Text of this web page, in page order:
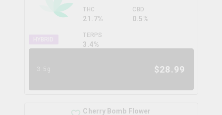
THC
21.7%
CBD
0.5%
TERPS
3.4%
3.5g $28.99
Cherry Bomb Flower